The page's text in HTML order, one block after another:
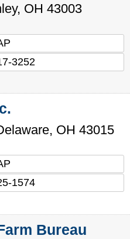
, OH 43003
3252
, OH 43015
1574
Bureau